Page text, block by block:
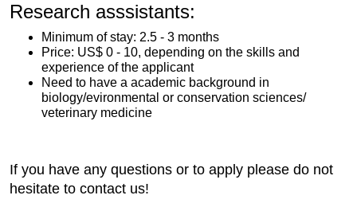
Research asssistants:
Minimum of stay: 2.5 - 3 months
Price: US$ 0 - 10, depending on the skills and
experience of the applicant
Need to have a academic background in
biology/evironmental or conservation sciences/
veterinary medicine
If you have any questions or to apply please do not
hesitate to contact us!